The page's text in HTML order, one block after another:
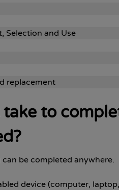
and Use
replacement
to
be completed anywhere.
device (computer,